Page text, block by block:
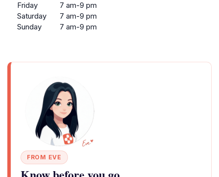
Friday
7 am-9 pm
Saturday
7 am-9 pm
Sunday
7 am-9 pm
FROM EVE